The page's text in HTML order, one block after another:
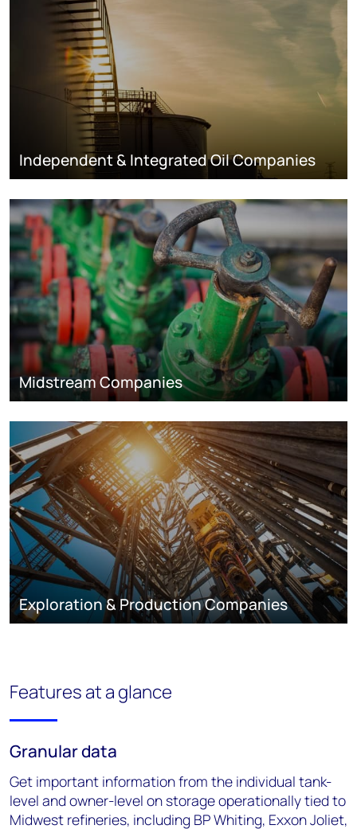
Independent & Integrated Oil Companies
Midstream Companies
Exploration & Production Companies
Features at a glance
Granular data
Get important information from the individual tank-
level and owner-level on storage operationally tied to
Midwest refineries, including BP Whiting, Exxon Joliet,